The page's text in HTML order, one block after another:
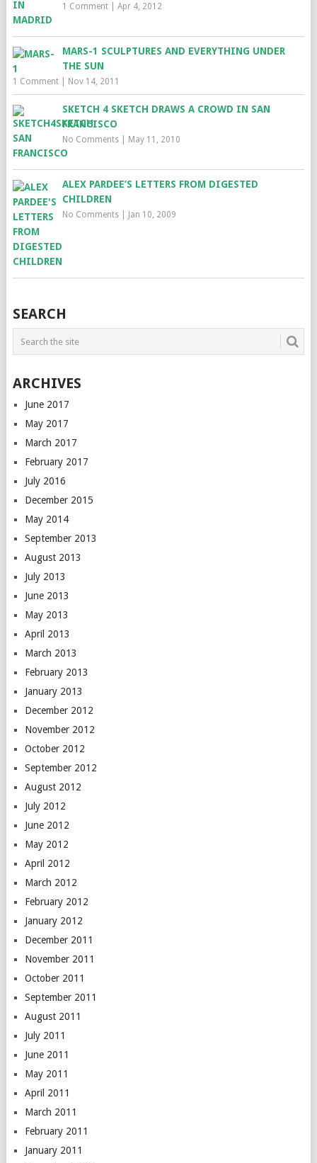
1 Comment| Apr 4, 2012
MARS-1 SCULPTURES AND EVERYTHING UNDER
THE SUN
1 Comment| Nov 14, 2011
SKETCH 4 SKETCH DRAWS A CROWD IN SAN
FRANCISCO
No Comments| May 11, 2010
ALEX PARDEE’S LETTERS FROM DIGESTED
CHILDREN
No Comments| Jan 10, 2009
SEARCH
ARCHIVES
June 2017
May 2017
March 2017
February 2017
July 2016
December 2015
May 2014
September 2013
August 2013
July 2013
June 2013
May 2013
April 2013
March 2013
February 2013
January 2013
December 2012
November 2012
October 2012
September 2012
August 2012
July 2012
June 2012
May 2012
April 2012
March 2012
February 2012
January 2012
December 2011
November 2011
October 2011
September 2011
August 2011
July 2011
June 2011
May 2011
April 2011
March 2011
February 2011
January 2011